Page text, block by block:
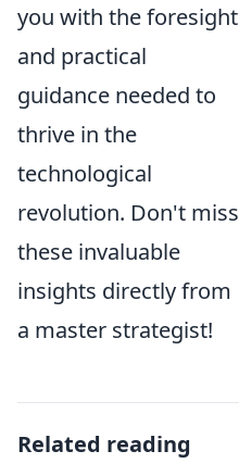
you with the foresight
and practical
guidance needed to
thrive in the
technological
revolution. Don't miss
these invaluable
insights directly from
a master strategist!
Related reading